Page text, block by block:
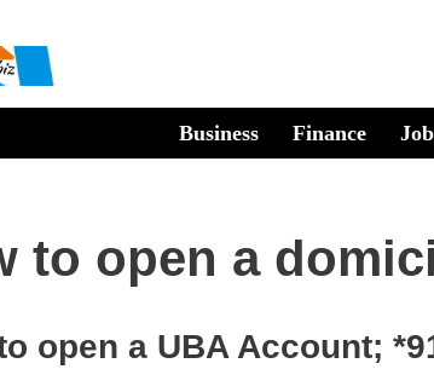
Business Finance
to open a
open a UBA Account;